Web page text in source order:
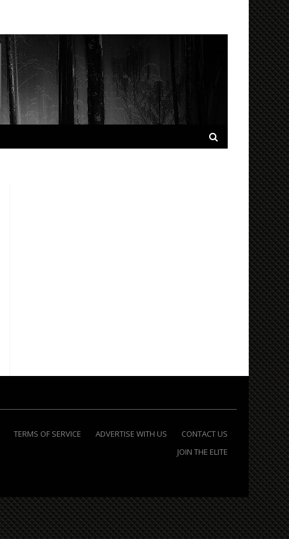
TERMS OF SERVICE ADVERTISE WITH US
CONTACT US
JOIN THE ELITE